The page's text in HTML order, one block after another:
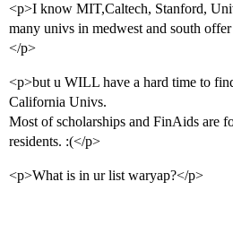
<p>I know MIT,Caltech, Stanford,
many univs in medwest and south
</p>
<p>but u WILL have a hard time to
California Univs.
Most of scholarships and FinAids are
residents. :(</p>
<p>What is in ur list waryap?</p>